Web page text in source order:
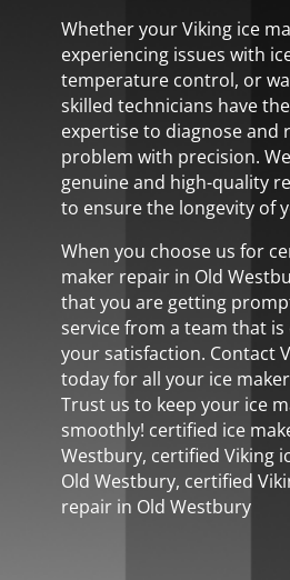
Whether your Viking ice
experiencing issues with
temperature control, or
skilled technicians have
expertise to diagnose and
problem with precision.
genuine and high-quality
to ensure the longevity of
When you choose us for
maker repair in Old
that you are getting
service from a team that
your satisfaction. Contact
today for all your ice
Trust us to keep your ice
smoothly! certified ice
Westbury, certified Viking
Old Westbury, certified
repair in Old Westbury